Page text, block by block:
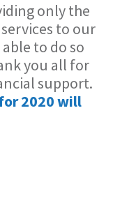
only the
to our
to do so
you all for
support.
2020 will